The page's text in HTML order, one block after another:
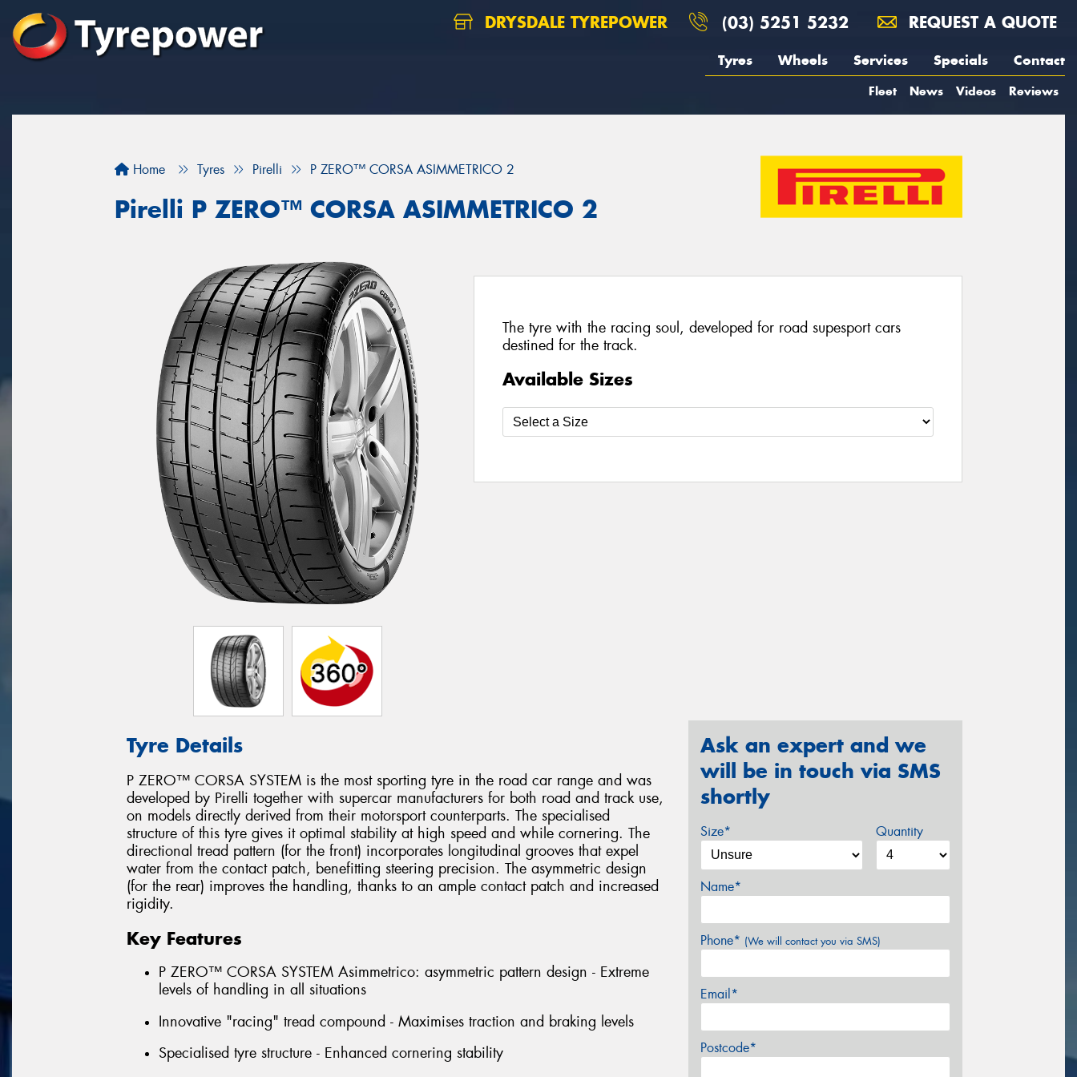
DRYSDALE TYREPOWER (03) 5251 5232 REQUEST A QUOTE
Tyres Wheels Services Specials Contact
Fleet News Videos Reviews
Home Tyres Pirelli P ZERO™ CORSA ASIMMETRICO 2
Pirelli P ZERO™ CORSA ASIMMETRICO 2
The tyre with the racing soul, developed for road supesport cars
destined for the track.
Available Sizes
Tyre Details
P ZERO™ CORSA SYSTEM is the most sporting tyre in the road car range and was
developed by Pirelli together with supercar manufacturers for both road and track use,
on models directly derived from their motorsport counterparts. The specialised
structure of this tyre gives it optimal stability at high speed and while cornering. The
directional tread pattern (for the front) incorporates longitudinal grooves that expel
water from the contact patch, benefitting steering precision. The asymmetric design
(for the rear) improves the handling, thanks to an ample contact patch and increased
rigidity.
Key Features
P ZERO™ CORSA SYSTEM Asimmetrico: asymmetric pattern design - Extreme
levels of handling in all situations
Innovative "racing" tread compound - Maximises traction and braking levels
Specialised tyre structure - Enhanced cornering stability
Ask an expert and we
will be in touch via SMS
shortly
Size* Quantity
Name*
Phone* (We will contact you via SMS)
Email*
Postcode*